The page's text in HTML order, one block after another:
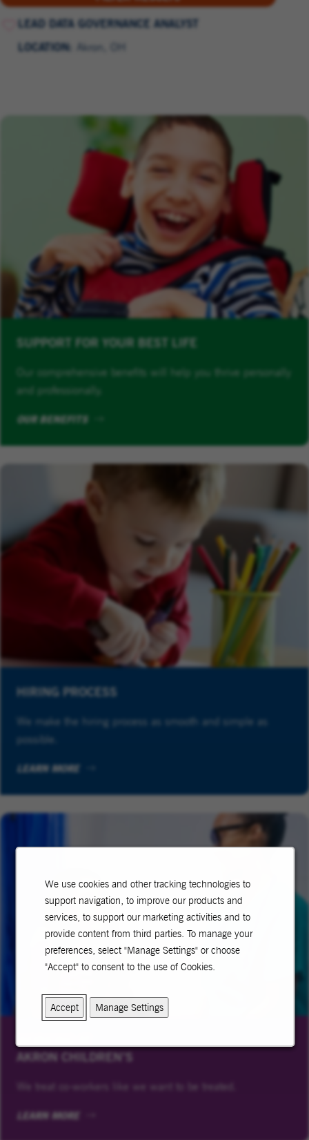
We use cookies and other tracking technologies to
support navigation, to improve our products and
services, to support our marketing activities and to
provide content from third parties. To manage your
preferences, select "Manage Settings" or choose
"Accept" to consent to the use of Cookies.
Accept Manage Settings
LEAD DATA GOVERNANCE ANALYST
LOCATION:
Akron, OH
SUPPORT FOR YOUR BEST LIFE
Our comprehensive benefits will help you thrive personally
and professionally.
OUR BENEFITS
HIRING PROCESS
We make the hiring process as smooth and simple as
possible.
LEARN MORE
AKRON CHILDREN’S
We treat co-workers like we want to be treated.
LEARN MORE